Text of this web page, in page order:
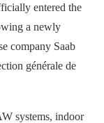
entered the
a newly
company Saab
générale de
systems, indoor